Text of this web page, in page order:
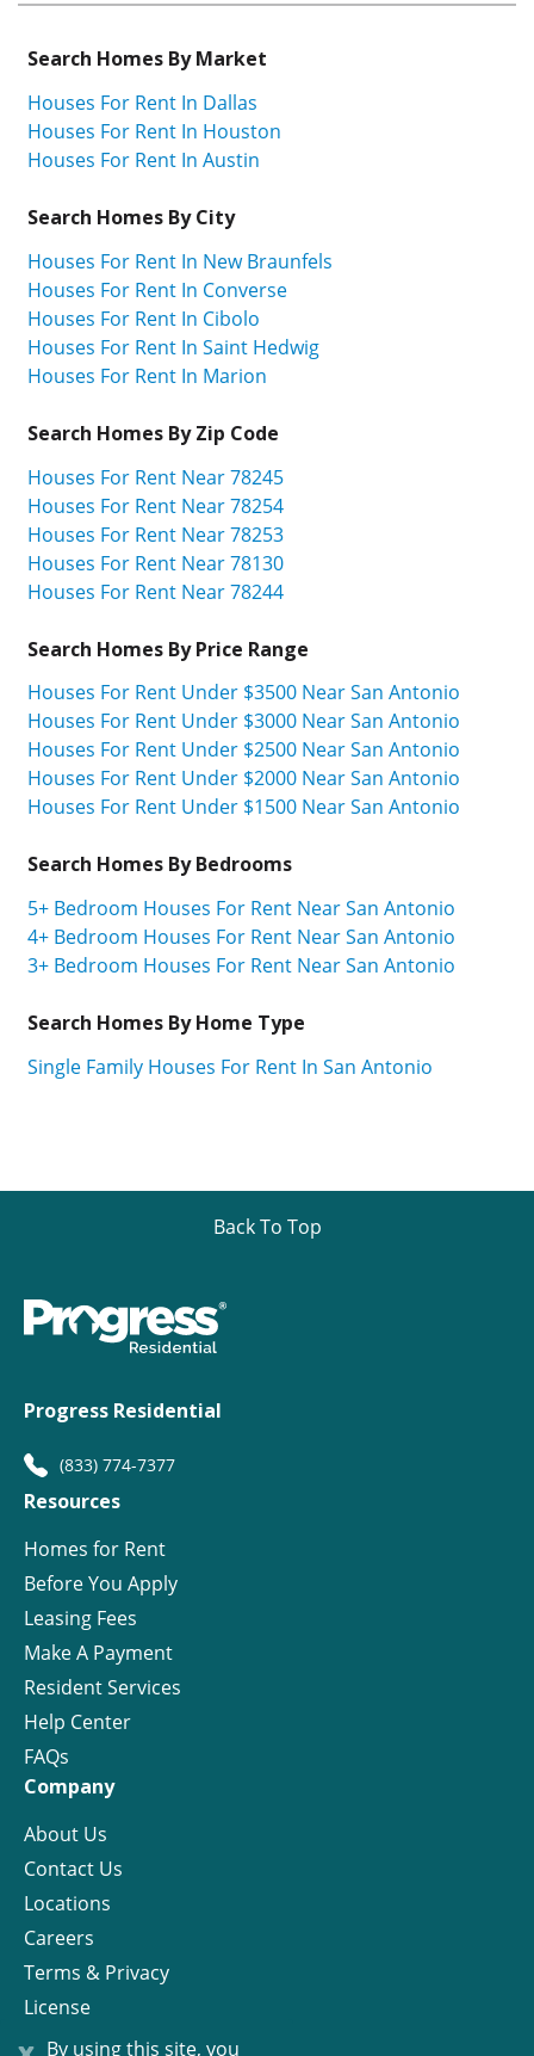
By using this site, you
Search Homes By Market
Houses For Rent In Dallas
Houses For Rent In Houston
Houses For Rent In Austin
Search Homes By City
Houses For Rent In New Braunfels
Houses For Rent In Converse
Houses For Rent In Cibolo
Houses For Rent In Saint Hedwig
Houses For Rent In Marion
Search Homes By Zip Code
Houses For Rent Near 78245
Houses For Rent Near 78254
Houses For Rent Near 78253
Houses For Rent Near 78130
Houses For Rent Near 78244
Search Homes By Price Range
Houses For Rent Under $3500 Near San Antonio
Houses For Rent Under $3000 Near San Antonio
Houses For Rent Under $2500 Near San Antonio
Houses For Rent Under $2000 Near San Antonio
Houses For Rent Under $1500 Near San Antonio
Search Homes By Bedrooms
5+ Bedroom Houses For Rent Near San Antonio
4+ Bedroom Houses For Rent Near San Antonio
3+ Bedroom Houses For Rent Near San Antonio
Search Homes By Home Type
Single Family Houses For Rent In San Antonio
Back To Top
Progress Residential
(833) 774-7377
Resources
Homes for Rent
Before You Apply
Leasing Fees
Make A Payment
Resident Services
Help Center
FAQs
Company
About Us
Contact Us
Locations
Careers
Terms & Privacy
License